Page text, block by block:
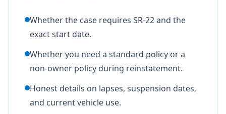
Whether the case requires SR-22 and the
exact start date.
Whether you need a standard policy or a
non-owner policy during reinstatement.
Honest details on lapses, suspension dates,
and current vehicle use.